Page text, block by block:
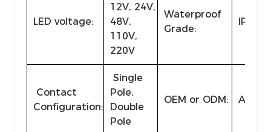
LED voltage:
12V, 24V,
48V,
110V,
220V
Waterproof
Grade:
IP40-
Contact
Configuration:
Single
Pole,
Double
Pole
OEM or ODM: